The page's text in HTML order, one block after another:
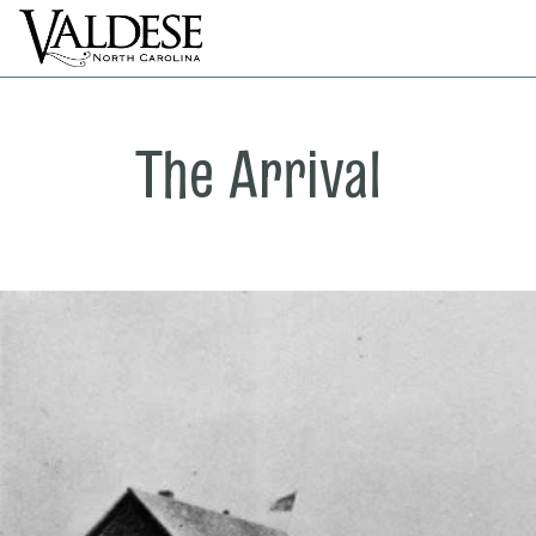
The Arrival